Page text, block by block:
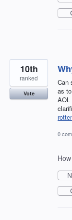
Can
as
AOL
10th
ranked
Vote
0